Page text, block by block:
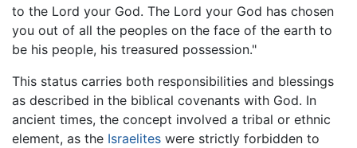
to the Lord your God. The Lord your God has chosen
you out of all the peoples on the face of the earth to
be his people, his treasured possession."
This status carries both responsibilities and blessings
as described in the biblical covenants with God. In
ancient times, the concept involved a tribal or ethnic
element, as the Israelites were strictly forbidden to